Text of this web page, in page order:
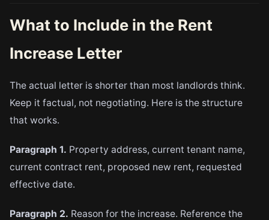
What to Include in the Rent
Increase Letter
The actual letter is shorter than most landlords think.
Keep it factual, not negotiating. Here is the structure
that works.
Paragraph 1. Property address, current tenant name,
current contract rent, proposed new rent, requested
effective date.
Paragraph 2. Reason for the increase. Reference the